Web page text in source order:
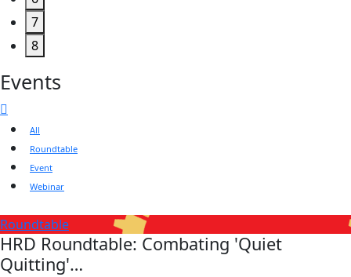
7
8
Events
All
Roundtable
Event
Webinar
Roundtable
HRD Roundtable: Combating 'Quiet
Quitting'…